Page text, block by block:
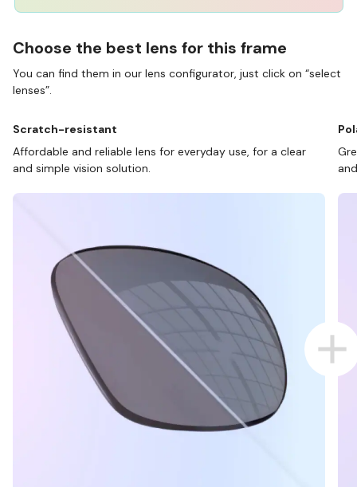
Choose the best lens for this frame
You can find them in our lens configurator, just click on “select
lenses”.
Scratch-resistant
Affordable and reliable lens for everyday use, for a clear
and simple vision solution.